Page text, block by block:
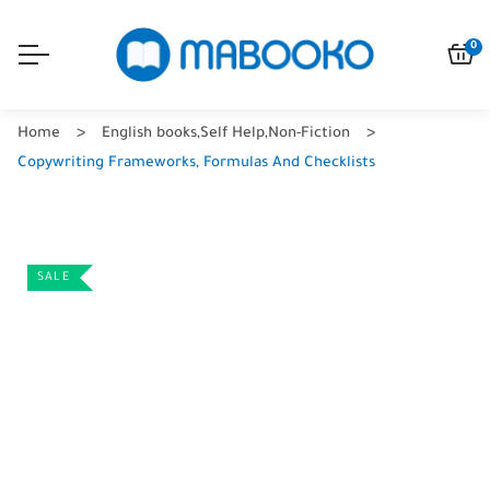
0
Home English books,Self Help,Non-Fiction
Copywriting Frameworks, Formulas And Checklists
SALE